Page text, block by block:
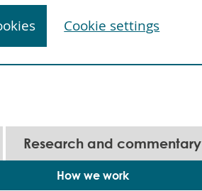
Research and commentary
How we work
Cookie settings